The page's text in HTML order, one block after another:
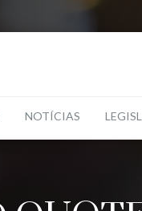
NOTÍCIAS